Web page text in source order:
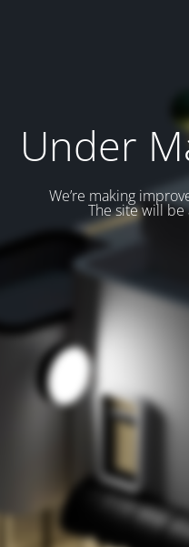
Under
We’re making
The site will be